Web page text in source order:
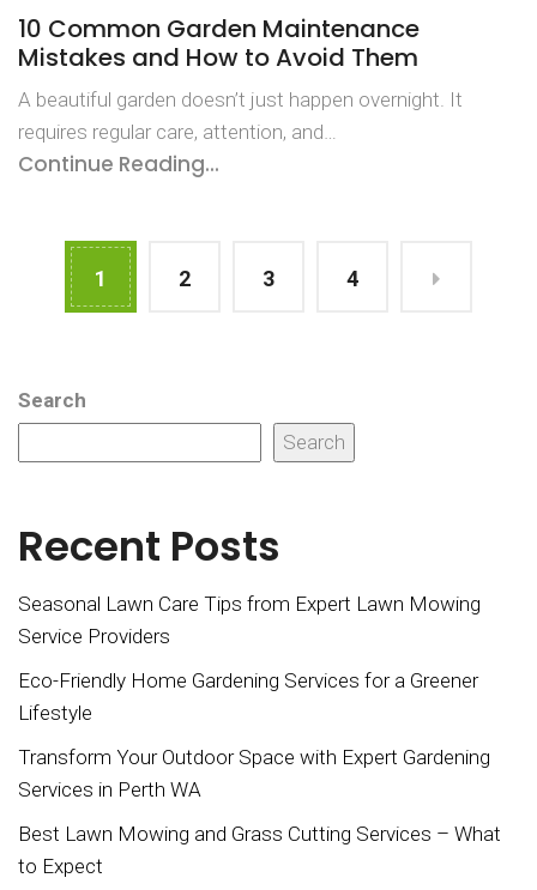
10 Common Garden Maintenance
Mistakes and How to Avoid Them
A beautiful garden doesn’t just happen overnight. It
requires regular care, attention, and…
Continue Reading...
1 2 3 4
Search
Search
Recent Posts
Seasonal Lawn Care Tips from Expert Lawn Mowing
Service Providers
Eco-Friendly Home Gardening Services for a Greener
Lifestyle
Transform Your Outdoor Space with Expert Gardening
Services in Perth WA
Best Lawn Mowing and Grass Cutting Services – What
to Expect